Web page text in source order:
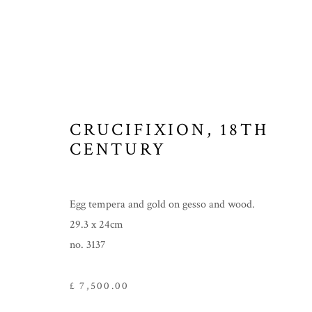
CRUCIFIXION , 18TH
CENTURY
Egg tempera and gold on gesso and wood.
29.3 x 24cm
no. 3137
£ 7,500.00